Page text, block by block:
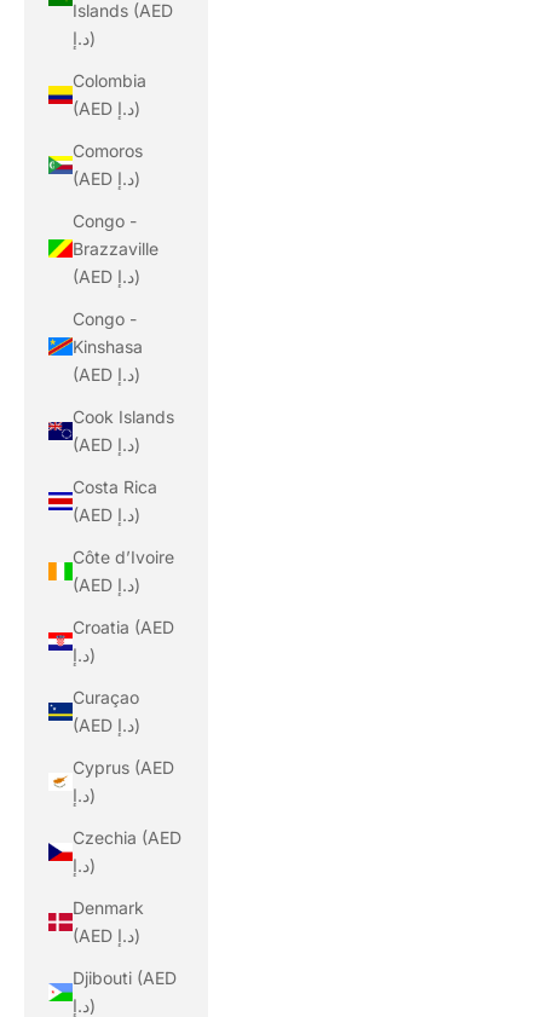
Islands (AED
د.إ)
Colombia
(AED د.إ)
Comoros
(AED د.إ)
Congo -
Brazzaville
(AED د.إ)
Congo -
Kinshasa
(AED د.إ)
Cook Islands
(AED د.إ)
Costa Rica
(AED د.إ)
Côte d’Ivoire
(AED د.إ)
Croatia (AED
د.إ)
Curaçao
(AED د.إ)
Cyprus (AED
د.إ)
Czechia (AED
د.إ)
Denmark
(AED د.إ)
Djibouti (AED
د.إ)